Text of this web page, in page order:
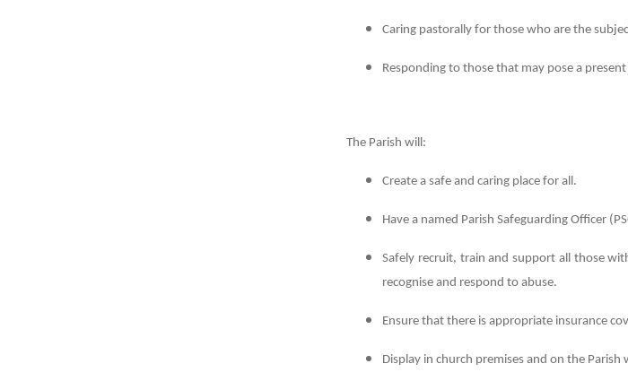
Caring pastorally for those who are the
Responding to those that may pose a
The Parish will:
Create a safe and caring place for all.
Have a named Parish Safeguarding Officer
Safely recruit, train and support all those
recognise and respond to abuse.
Ensure that there is appropriate insurance
Display in church premises and on the